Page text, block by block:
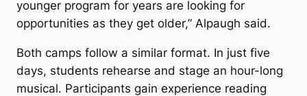
younger program for years are looking for
opportunities as they get older,” Alpaugh said.
Both camps follow a similar format. In just five
days, students rehearse and stage an hour-long
musical. Participants gain experience reading